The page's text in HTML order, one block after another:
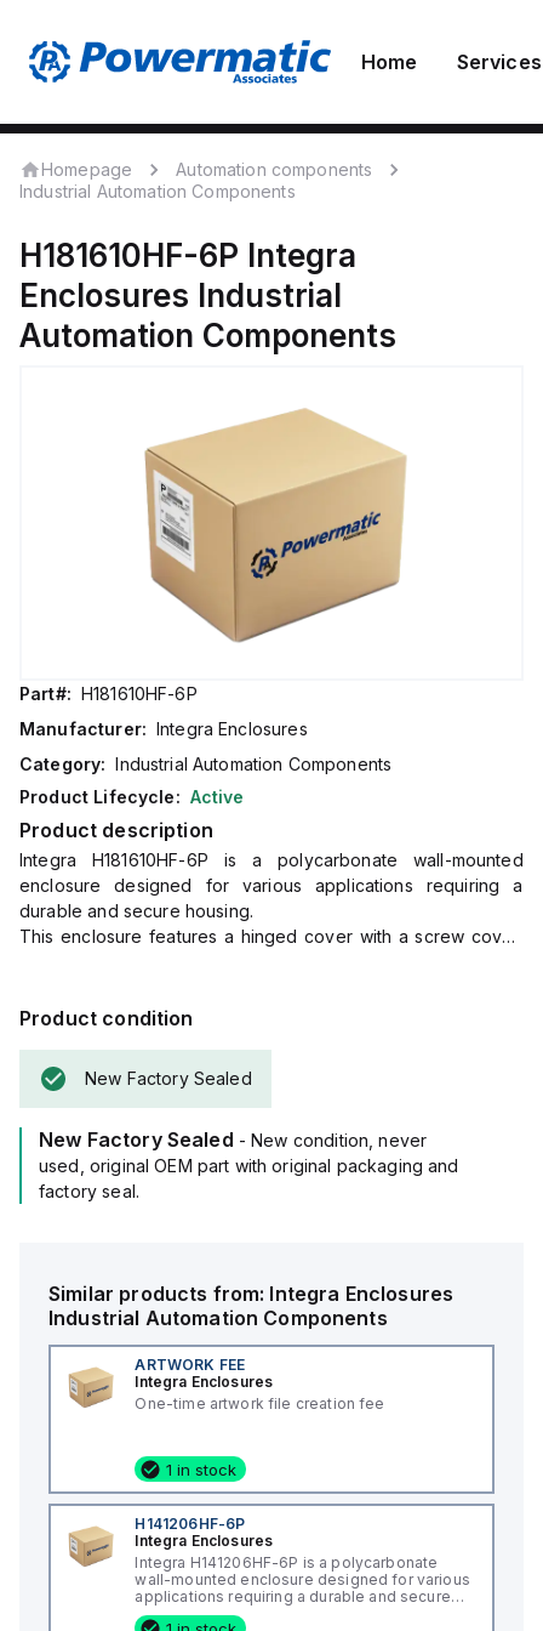
Home Services
Homepage
Automation components
Industrial Automation Components
H181610HF-6P Integra
Enclosures Industrial
Automation Components
Part#: H181610HF-6P
Manufacturer: Integra Enclosures
Category: Industrial Automation Components
Product Lifecycle: Active
Product description
Integra H181610HF-6P is a polycarbonate wall-mounted
enclosure designed for various applications requiring a
durable and secure housing.
This enclosure features a hinged cover with a screw cover,
It measures H18" x W16" x D10" (18x16x10") and comes in a
The material used, polycarbonate, has a chemical resistance
rating of 5VA according to UL94 flame ratings.
It is designed for wall mounting and can operate in ambient
air temperatures ranging from -40°F to +265°F (-40°C to
+129°C).
The H181610HF-6P offers a degree of protection rated at
Product condition
New Factory Sealed
New Factory Sealed - New condition, never
used, original OEM part with original packaging and
factory seal.
Similar products from: Integra Enclosures
Industrial Automation Components
ARTWORK FEE
Integra Enclosures
One-time artwork file creation fee
1 in stock
H141206HF-6P
Integra Enclosures
Integra H141206HF-6P is a polycarbonate
wall-mounted enclosure designed for various
applications requiring a durable and secure
housing. This enclosure features a hinged